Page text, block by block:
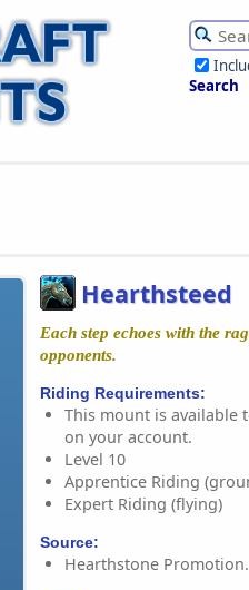
Search
Hearthsteed
Each step echoes with the
opponents.
Riding Requirements:
This mount is available
on your account.
Level 10
Apprentice Riding
Expert Riding (flying)
Source:
Hearthstone Promotion.